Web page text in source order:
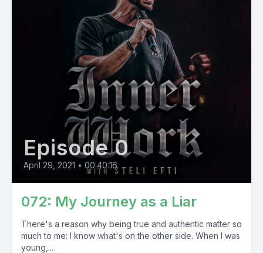
Episode 0
April 29, 2021 • 00:40:16
072: My Journey as a Liar
There's a reason why being true and authentic matter so
much to me: I know what's on the other side. When I was
young,...